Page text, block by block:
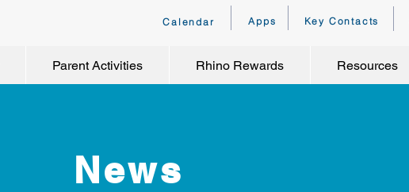
Key Contacts
Apps
Calendar
Parent Activities Rhino Rewards Resources
News